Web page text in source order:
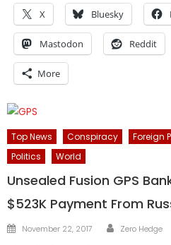
X Bluesky
Mastodon Reddit
More
Top News Conspiracy Foreign
Politics
World
Unsealed Fusion GPS
$523K Payment From
Posted
November 22, 2017 Author
Zero Hedge